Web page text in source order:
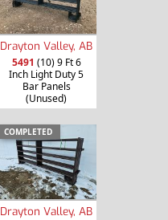
Drayton Valley, AB
5491 (10) 9 Ft 6
Inch Light Duty 5
Bar Panels
(Unused)
COMPLETED
Drayton Valley, AB